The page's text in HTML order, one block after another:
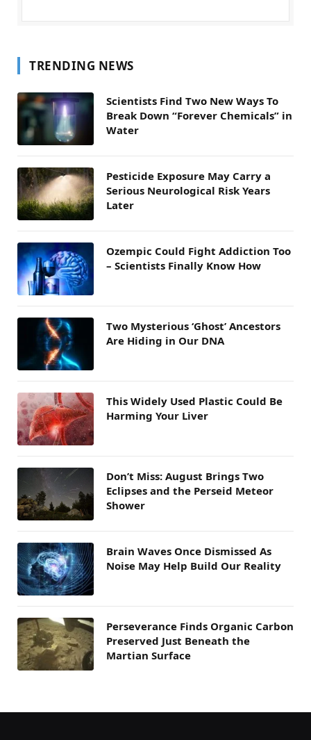
TRENDING NEWS
Scientists Find Two New Ways To
Break Down “Forever Chemicals” in
Water
Pesticide Exposure May Carry a
Serious Neurological Risk Years
Later
Ozempic Could Fight Addiction Too
– Scientists Finally Know How
Two Mysterious ‘Ghost’ Ancestors
Are Hiding in Our DNA
This Widely Used Plastic Could Be
Harming Your Liver
Don’t Miss: August Brings Two
Eclipses and the Perseid Meteor
Shower
Brain Waves Once Dismissed As
Noise May Help Build Our Reality
Perseverance Finds Organic Carbon
Preserved Just Beneath the
Martian Surface